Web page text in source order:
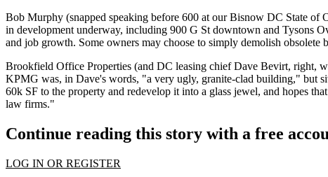
Bob Murphy (snapped speaking before 600 at our Bisnow DC State of
in development underway, including 900 G St downtown and Tysons
and job growth. Some owners may choose to simply demolish obsolete
Brookfield Office Properties (and DC leasing chiefDave Bevirt, right,
KPMG was, in Dave's words, "a very ugly, granite-clad building," but
60k SF to the property and redevelop it into a glass jewel, and hopes
law firms."
Continue reading this story with a free
LOG IN OR REGISTER